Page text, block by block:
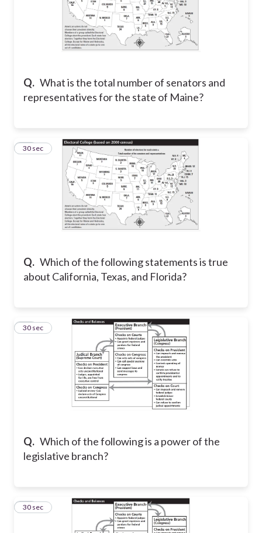
Q. What is the total number of senators and
representatives for the state of Maine?
Q. Which of the following statements is true
about California, Texas, and Florida?
15
30 sec
Q. Which of the following is a power of the
legislative branch?
16
30 sec
17
30 sec